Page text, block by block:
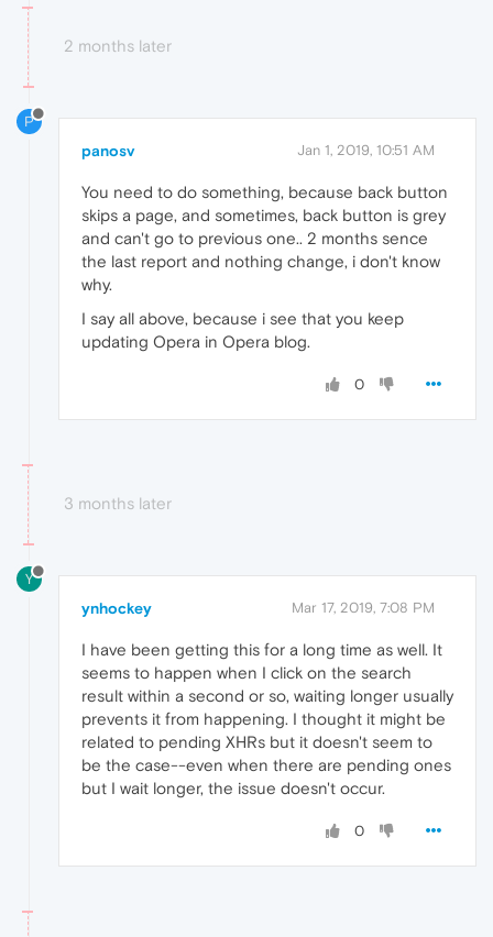
2 months later
P
panosv Jan 1, 2019, 10:51 AM
You need to do something, because back button
skips a page, and sometimes, back button is grey
and can't go to previous one.. 2 months sence
the last report and nothing change, i don't know
why.
I say all above, because i see that you keep
updating Opera in Opera blog.
0
3 months later
Y
ynhockey Mar 17, 2019, 7:08 PM
I have been getting this for a long time as well. It
seems to happen when I click on the search
result within a second or so, waiting longer usually
prevents it from happening. I thought it might be
related to pending XHRs but it doesn't seem to
be the case--even when there are pending ones
but I wait longer, the issue doesn't occur.
0